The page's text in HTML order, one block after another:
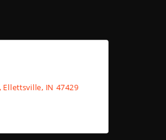
Ellettsville, IN 47429